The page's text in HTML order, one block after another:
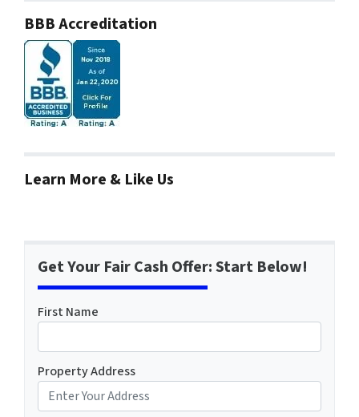
BBB Accreditation
Learn More & Like Us
Get Your Fair Cash Offer: Start Below!
First Name
Property Address